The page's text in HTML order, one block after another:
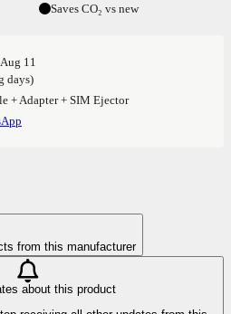
Saves CO₂ vs new
11
days)
+ Adapter + SIM Ejector
from this manufacturer
about this product